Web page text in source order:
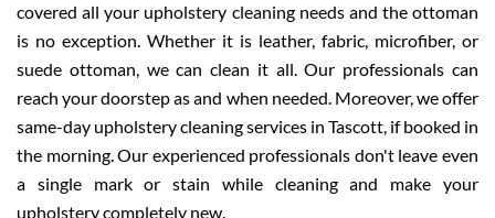
covered all your upholstery cleaning needs and the ottoman
is no exception. Whether it is leather, fabric, microfiber, or
suede ottoman, we can clean it all. Our professionals can
reach your doorstep as and when needed. Moreover, we offer
same-day upholstery cleaning services in Tascott, if booked in
the morning. Our experienced professionals don't leave even
a single mark or stain while cleaning and make your
upholstery completely new.